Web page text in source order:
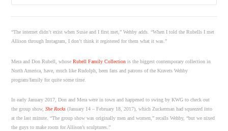
“The internet didn’t exist when Susie and I first met,” Wehby adds. “When I told the Rubells I met
Allison through Instagram, I don’t think it registered for them what it was.”
Mera and Don Rubell, whoseRubell Family Collection is the biggest contemporary collection in
North America, have, much like Rudolph, been fans and patrons of the Kravets Wehby
program/family for quite some time.
In early January 2017, Don and Mera were in town and happened to swing by KWG to check out
the group show,She Rocks (January 14 – February 18, 2017), which Zuckerman had squeezed into
at the last minute. “The group show was originally men and women,” recalls Wehby, “but we nixed
the guys to make room for Allison’s sculptures.”